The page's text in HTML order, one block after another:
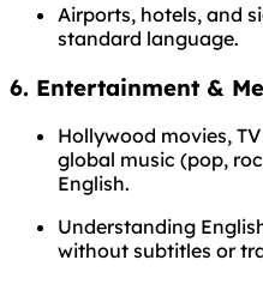
Airports, hotels, and
standard language.
6. Entertainment &
Hollywood movies,
global music (pop,
English.
Understanding
without subtitles or